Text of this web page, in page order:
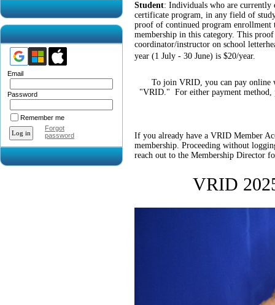
Email
Password
Remember me
Forgot
password
Student: Individuals who are currently
certificate program, in any field of
proof of continued program enrollment
membership in this category. This
coordinator/instructor on school
year (1 July - 30 June) is $20/year.
To join VRID, you can pay online
"VRID." For either payment method,
If you already have a VRID Member
membership. Proceeding without
reach out to the Membership Director
VRID